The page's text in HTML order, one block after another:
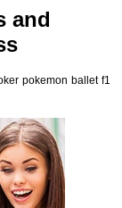
and
pokemon ballet f1